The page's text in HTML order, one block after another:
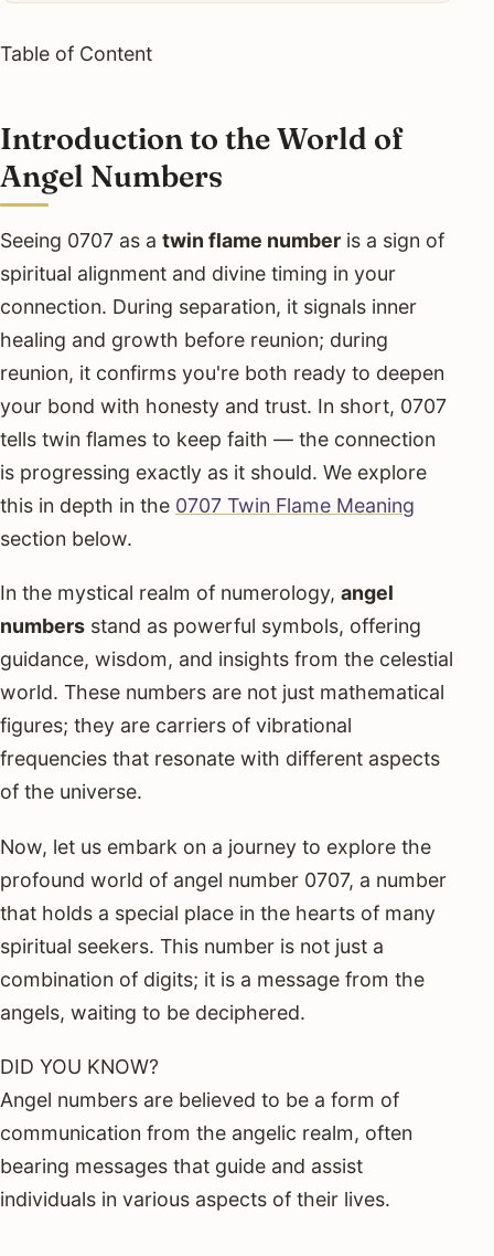
Table of Content
Introduction to the World of
Angel Numbers
Seeing 0707 as a twin flame number is a sign of
spiritual alignment and divine timing in your
connection. During separation, it signals inner
healing and growth before reunion; during
reunion, it confirms you're both ready to deepen
your bond with honesty and trust. In short, 0707
tells twin flames to keep faith — the connection
is progressing exactly as it should. We explore
this in depth in the 0707 Twin Flame Meaning
section below.
In the mystical realm of numerology, angel
numbers stand as powerful symbols, offering
guidance, wisdom, and insights from the celestial
world. These numbers are not just mathematical
figures; they are carriers of vibrational
frequencies that resonate with different aspects
of the universe.
Now, let us embark on a journey to explore the
profound world of angel number 0707, a number
that holds a special place in the hearts of many
spiritual seekers. This number is not just a
combination of digits; it is a message from the
angels, waiting to be deciphered.
DID YOU KNOW?
Angel numbers are believed to be a form of
communication from the angelic realm, often
bearing messages that guide and assist
individuals in various aspects of their lives.